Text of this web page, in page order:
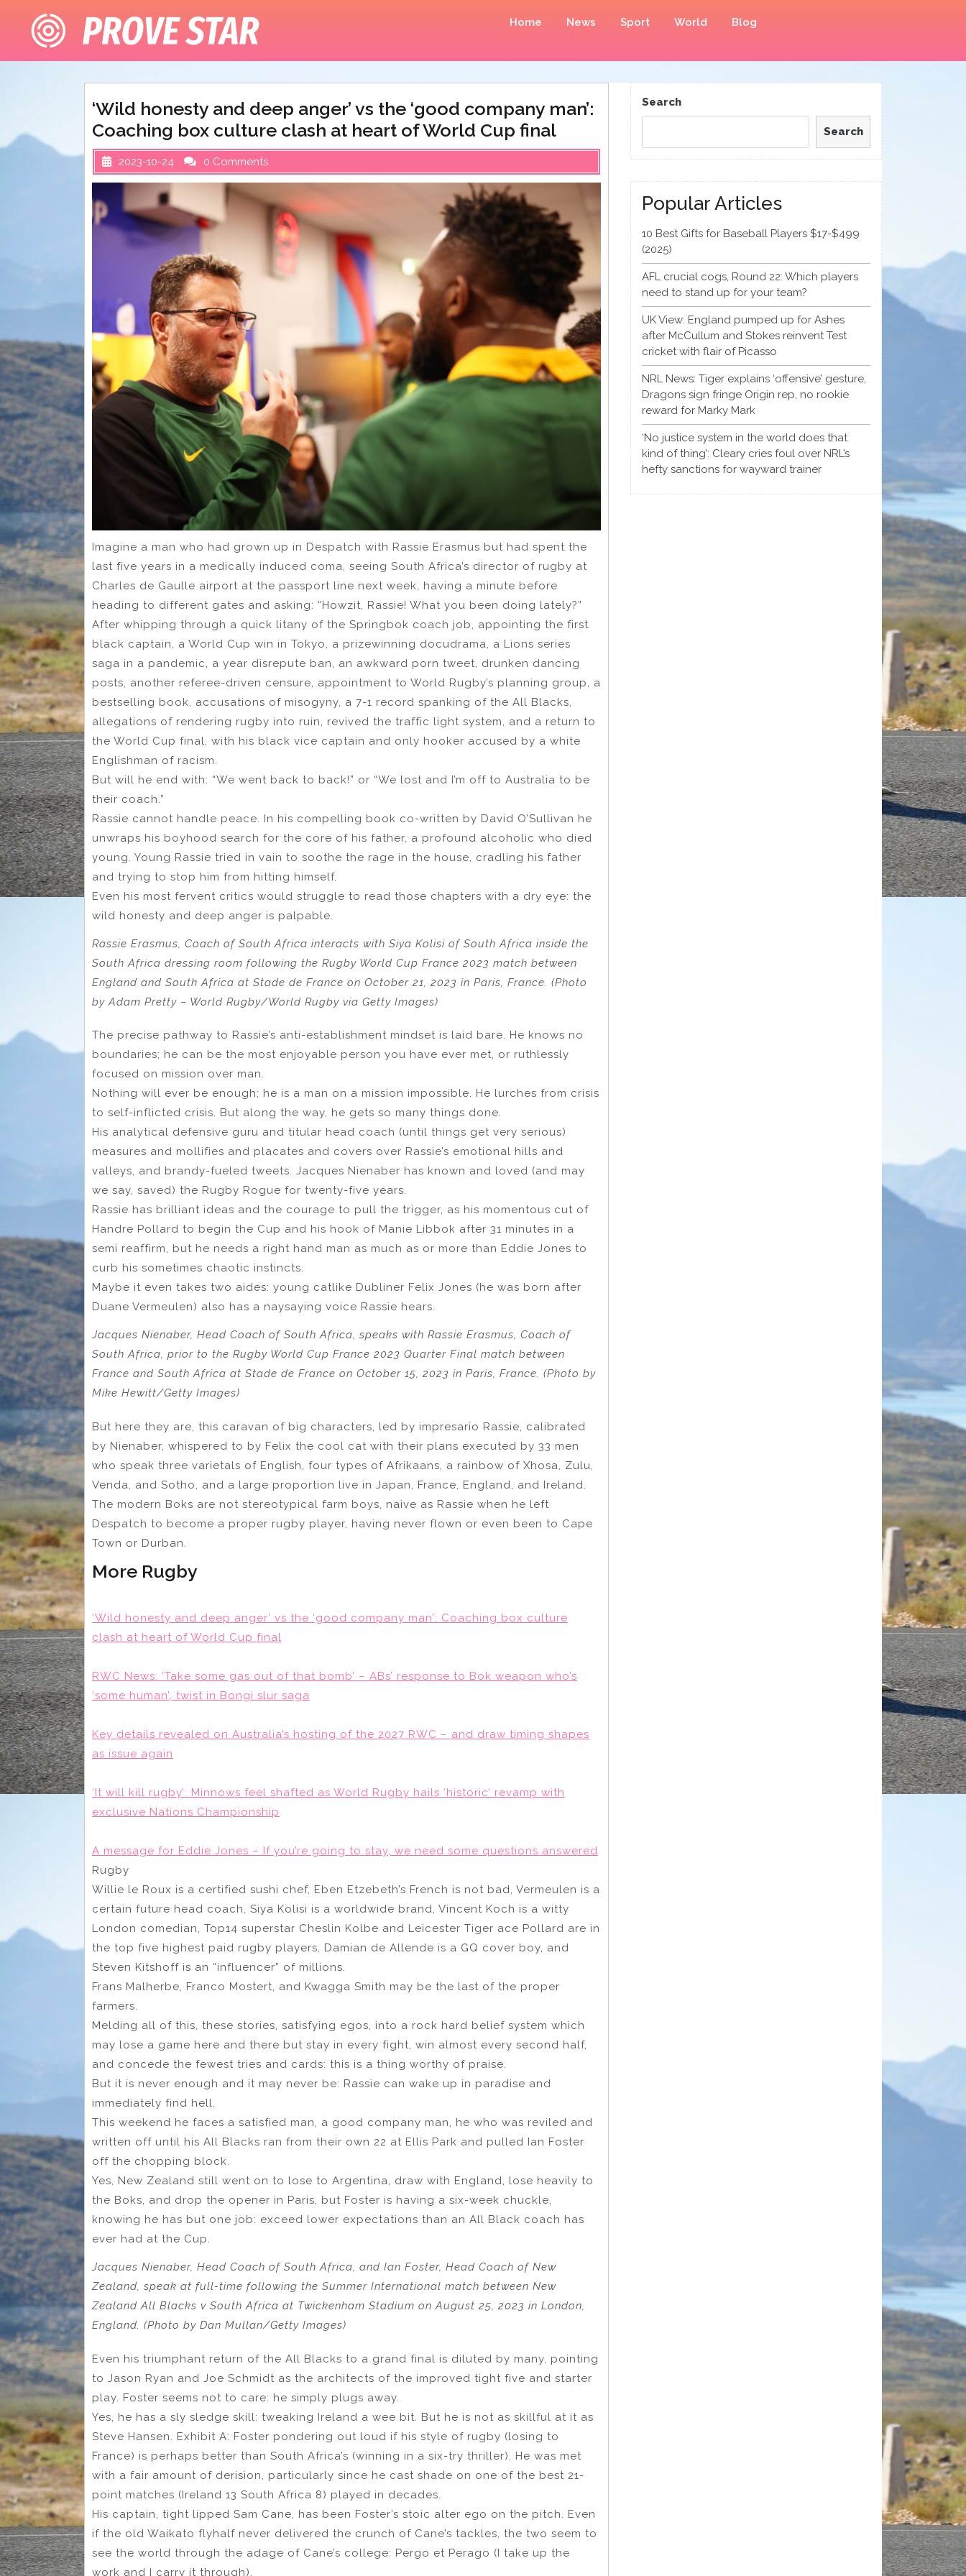
content
Home News Sport World Blog
‘Wild honesty and deep anger’ vs the ‘good company man’:
Coaching box culture clash at heart of World Cup final
2023-10-24 0 Comments
Imagine a man who had grown up in Despatch with Rassie Erasmus but had spent the
last five years in a medically induced coma, seeing South Africa’s director of rugby at
Charles de Gaulle airport at the passport line next week, having a minute before
heading to different gates and asking: “Howzit, Rassie! What you been doing lately?”
After whipping through a quick litany of the Springbok coach job, appointing the first
black captain, a World Cup win in Tokyo, a prizewinning docudrama, a Lions series
saga in a pandemic, a year disrepute ban, an awkward porn tweet, drunken dancing
posts, another referee-driven censure, appointment to World Rugby’s planning group, a
bestselling book, accusations of misogyny, a 7-1 record spanking of the All Blacks,
allegations of rendering rugby into ruin, revived the traffic light system, and a return to
the World Cup final, with his black vice captain and only hooker accused by a white
Englishman of racism.
But will he end with: “We went back to back!” or “We lost and I’m off to Australia to be
their coach.”
Rassie cannot handle peace. In his compelling book co-written by David O’Sullivan he
unwraps his boyhood search for the core of his father, a profound alcoholic who died
young. Young Rassie tried in vain to soothe the rage in the house, cradling his father
and trying to stop him from hitting himself.
Even his most fervent critics would struggle to read those chapters with a dry eye: the
wild honesty and deep anger is palpable.
Rassie Erasmus, Coach of South Africa interacts with Siya Kolisi of South Africa inside the
South Africa dressing room following the Rugby World Cup France 2023 match between
England and South Africa at Stade de France on October 21, 2023 in Paris, France. (Photo
by Adam Pretty – World Rugby/World Rugby via Getty Images)
The precise pathway to Rassie’s anti-establishment mindset is laid bare. He knows no
boundaries; he can be the most enjoyable person you have ever met, or ruthlessly
focused on mission over man.
Nothing will ever be enough; he is a man on a mission impossible. He lurches from crisis
to self-inflicted crisis. But along the way, he gets so many things done.
His analytical defensive guru and titular head coach (until things get very serious)
measures and mollifies and placates and covers over Rassie’s emotional hills and
valleys, and brandy-fueled tweets. Jacques Nienaber has known and loved (and may
we say, saved) the Rugby Rogue for twenty-five years.
Rassie has brilliant ideas and the courage to pull the trigger, as his momentous cut of
Handre Pollard to begin the Cup and his hook of Manie Libbok after 31 minutes in a
semi reaffirm, but he needs a right hand man as much as or more than Eddie Jones to
curb his sometimes chaotic instincts.
Maybe it even takes two aides: young catlike Dubliner Felix Jones (he was born after
Duane Vermeulen) also has a naysaying voice Rassie hears.
Jacques Nienaber, Head Coach of South Africa, speaks with Rassie Erasmus, Coach of
South Africa, prior to the Rugby World Cup France 2023 Quarter Final match between
France and South Africa at Stade de France on October 15, 2023 in Paris, France. (Photo by
Mike Hewitt/Getty Images)
But here they are, this caravan of big characters, led by impresario Rassie, calibrated
by Nienaber, whispered to by Felix the cool cat with their plans executed by 33 men
who speak three varietals of English, four types of Afrikaans, a rainbow of Xhosa, Zulu,
Venda, and Sotho, and a large proportion live in Japan, France, England, and Ireland.
The modern Boks are not stereotypical farm boys, naive as Rassie when he left
Despatch to become a proper rugby player, having never flown or even been to Cape
Town or Durban.
More Rugby
‘Wild honesty and deep anger’ vs the ‘good company man’: Coaching box culture
clash at heart of World Cup final
RWC News: ‘Take some gas out of that bomb’ – ABs’ response to Bok weapon who’s
‘some human’, twist in Bongi slur saga
Key details revealed on Australia’s hosting of the 2027 RWC – and draw timing shapes
as issue again
‘It will kill rugby’: Minnows feel shafted as World Rugby hails ‘historic’ revamp with
exclusive Nations Championship
A message for Eddie Jones – If you’re going to stay, we need some questions answered
Rugby
Willie le Roux is a certified sushi chef, Eben Etzebeth’s French is not bad, Vermeulen is a
certain future head coach, Siya Kolisi is a worldwide brand, Vincent Koch is a witty
London comedian, Top14 superstar Cheslin Kolbe and Leicester Tiger ace Pollard are in
the top five highest paid rugby players, Damian de Allende is a GQ cover boy, and
Steven Kitshoff is an “influencer” of millions.
Frans Malherbe, Franco Mostert, and Kwagga Smith may be the last of the proper
farmers.
Melding all of this, these stories, satisfying egos, into a rock hard belief system which
may lose a game here and there but stay in every fight, win almost every second half,
and concede the fewest tries and cards: this is a thing worthy of praise.
But it is never enough and it may never be: Rassie can wake up in paradise and
immediately find hell.
This weekend he faces a satisfied man, a good company man, he who was reviled and
written off until his All Blacks ran from their own 22 at Ellis Park and pulled Ian Foster
off the chopping block.
Yes, New Zealand still went on to lose to Argentina, draw with England, lose heavily to
the Boks, and drop the opener in Paris, but Foster is having a six-week chuckle,
knowing he has but one job: exceed lower expectations than an All Black coach has
ever had at the Cup.
Jacques Nienaber, Head Coach of South Africa, and Ian Foster, Head Coach of New
Zealand, speak at full-time following the Summer International match between New
Zealand All Blacks v South Africa at Twickenham Stadium on August 25, 2023 in London,
England. (Photo by Dan Mullan/Getty Images)
Even his triumphant return of the All Blacks to a grand final is diluted by many, pointing
to Jason Ryan and Joe Schmidt as the architects of the improved tight five and starter
play. Foster seems not to care: he simply plugs away.
Yes, he has a sly sledge skill: tweaking Ireland a wee bit. But he is not as skillful at it as
Steve Hansen. Exhibit A: Foster pondering out loud if his style of rugby (losing to
France) is perhaps better than South Africa’s (winning in a six-try thriller). He was met
with a fair amount of derision, particularly since he cast shade on one of the best 21-
point matches (Ireland 13 South Africa 8) played in decades.
His captain, tight lipped Sam Cane, has been Foster’s stoic alter ego on the pitch. Even
if the old Waikato flyhalf never delivered the crunch of Cane’s tackles, the two seem to
see the world through the adage of Cane’s college: Pergo et Perago (I take up the
work and I carry it through).
Search
Search
Popular Articles
10 Best Gifts for Baseball Players $17-$499
(2025)
AFL crucial cogs, Round 22: Which players
need to stand up for your team?
UK View: England pumped up for Ashes
after McCullum and Stokes reinvent Test
cricket with flair of Picasso
NRL News: Tiger explains ‘offensive’ gesture,
Dragons sign fringe Origin rep, no rookie
reward for Marky Mark
‘No justice system in the world does that
kind of thing’: Cleary cries foul over NRL’s
hefty sanctions for wayward trainer